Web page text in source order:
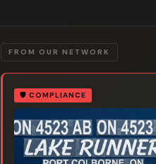
FROM OUR NETWORK
🛡️ COMPLIANCE